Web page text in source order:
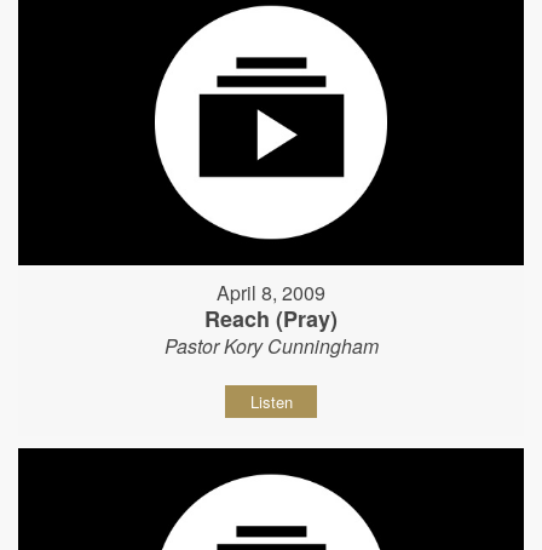
April 8, 2009
Reach (Pray)
Pastor Kory Cunningham
Listen